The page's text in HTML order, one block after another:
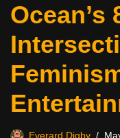
Ocean’s
Everard Digby